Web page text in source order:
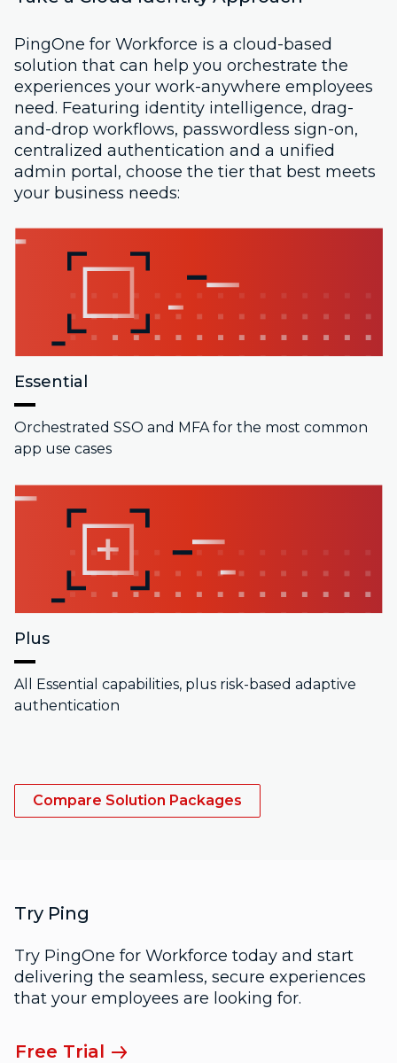
PingOne for Workforce is a cloud-based
solution that can help you orchestrate the
experiences your work-anywhere employees
need. Featuring identity intelligence, drag-
and-drop workflows, passwordless sign-on,
centralized authentication and a unified
admin portal, choose the tier that best meets
your business needs:
Essential
Orchestrated SSO and MFA for the most common
app use cases
Plus
All Essential capabilities, plus risk-based adaptive
authentication
Compare Solution Packages
Try Ping
Try PingOne for Workforce today and start
delivering the seamless, secure experiences
that your employees are looking for.
Free Trial